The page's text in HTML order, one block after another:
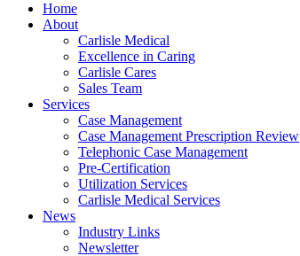
Home
About
Carlisle Medical
Excellence in Caring
Carlisle Cares
Sales Team
Services
Case Management
Case Management Prescription Review
Telephonic Case Management
Pre-Certification
Utilization Services
Carlisle Medical Services
News
Industry Links
Newsletter